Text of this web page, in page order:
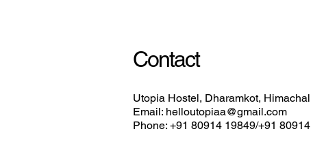
Contact
Utopia Hostel, Dharamkot,
Email: helloutopiaa@gmail.com
Phone: +91 80914 19849/+91